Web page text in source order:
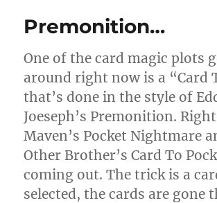
Premonition…
One of the card magic plots
around right now is a “Card
that’s done in the style of
Joeseph’s Premonition.
Maven’s Pocket Nightmare
Other Brother’s Card To
coming out. The trick is a
selected, the cards are gone